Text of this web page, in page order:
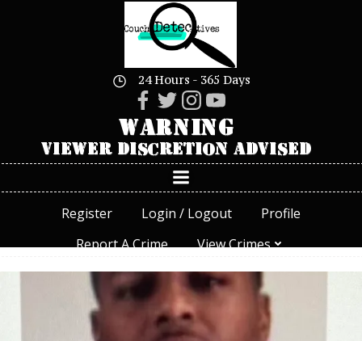
Skip
to
content
24 Hours - 365 Days
Register Login / Logout
Profile
Report A Crime
View Crimes